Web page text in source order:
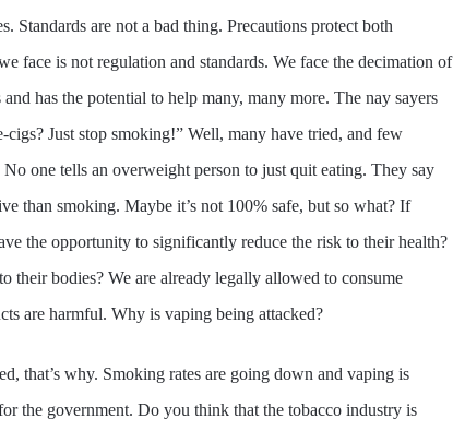
Standards are not a bad thing. Precautions protect both
face is not regulation and standards. We face the decimation of
has the potential to help many, many more. The nay sayers
Just stop smoking!” Well, many have tried, and few
one tells an overweight person to just quit eating. They say
than smoking. Maybe it’s not 100% safe, but so what? If
the opportunity to significantly reduce the risk to their health?
their bodies? We are already legally allowed to consume
are harmful. Why is vaping being attacked?
that’s why. Smoking rates are going down and vaping is
the government. Do you think that the tobacco industry is